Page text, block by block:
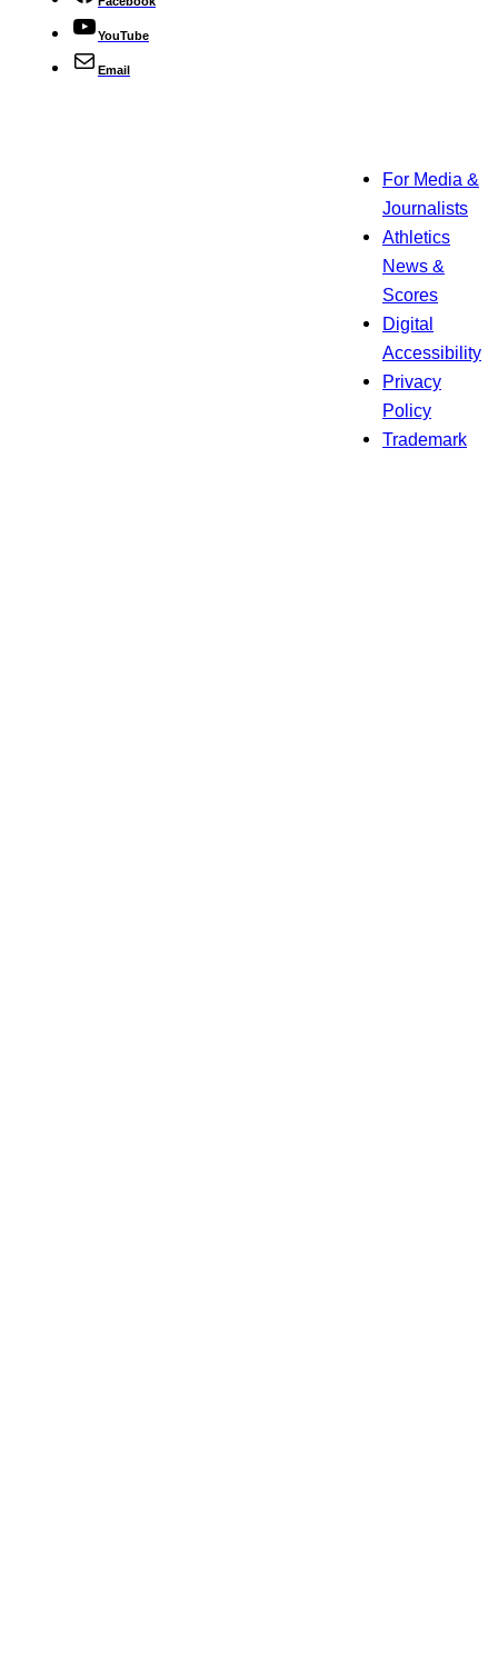
YouTube
Email
For Media &
Journalists
Athletics
News &
Scores
Digital
Accessibility
Privacy
Policy
Trademark